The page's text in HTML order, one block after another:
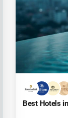
Best Hotels